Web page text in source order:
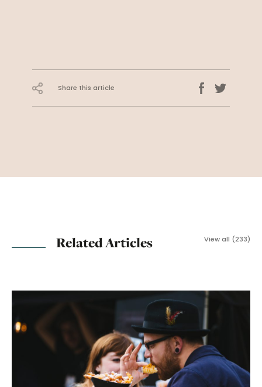
Share this article
Related Articles View all (233)